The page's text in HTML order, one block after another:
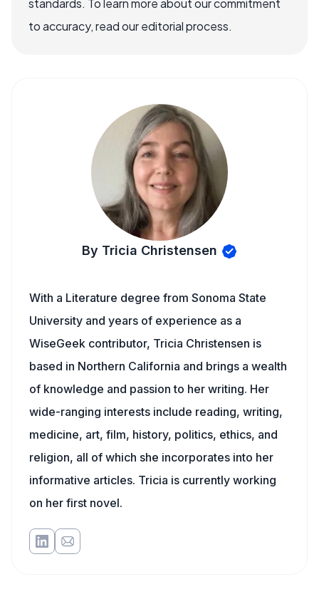
standards. To learn more about our commitment
to accuracy, read our editorial process.
By Tricia Christensen
With a Literature degree from Sonoma State
University and years of experience as a
WiseGeek contributor, Tricia Christensen is
based in Northern California and brings a wealth
of knowledge and passion to her writing. Her
wide-ranging interests include reading, writing,
medicine, art, film, history, politics, ethics, and
religion, all of which she incorporates into her
informative articles. Tricia is currently working
on her first novel.